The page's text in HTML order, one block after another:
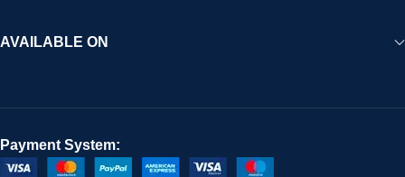
AVAILABLE ON
Payment System: